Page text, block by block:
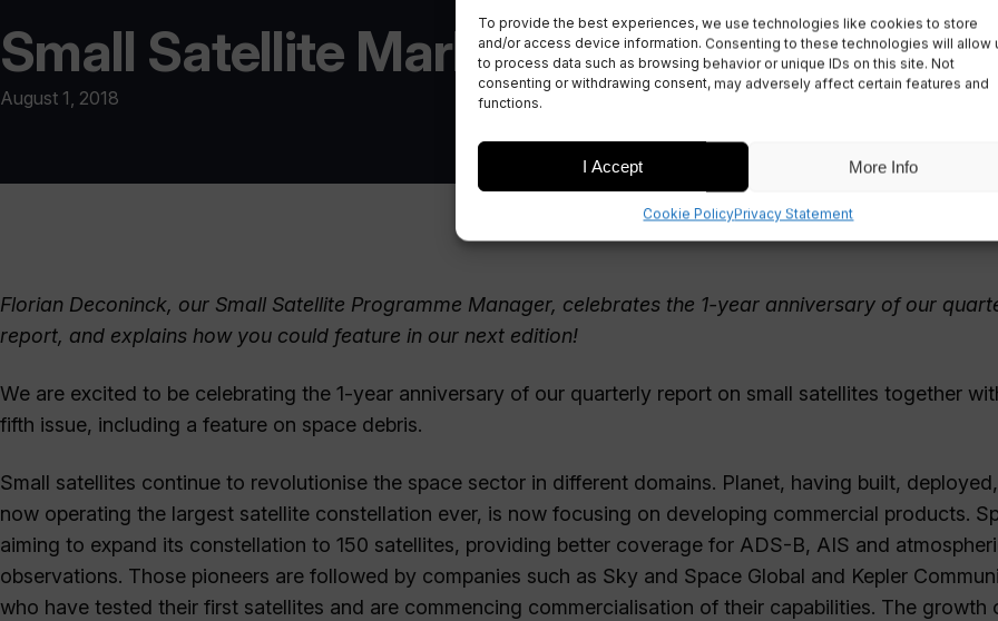
To provide the best experiences, we use technologies like cookies to store
and/or access device information. Consenting to these technologies will allow
to process data such as browsing behavior or unique IDs on this site. Not
consenting or withdrawing consent, may adversely affect certain features and
functions.
I Accept More Info
Cookie PolicyPrivacy Statement
Small Satellite Market Intelligence
August 1, 2018
Florian Deconinck, our Small Satellite Programme Manager, celebrates the 1-year anniversary of our
report, and explains how you could feature in our next edition!
We are excited to be celebrating the 1-year anniversary of our quarterly report on small satellites together
fifth issue, including a feature on space debris.
Small satellites continue to revolutionise the space sector in different domains. Planet, having built,
now operating the largest satellite constellation ever, is now focusing on developing commercial products.
aiming to expand its constellation to 150 satellites, providing better coverage for ADS-B, AIS and
observations. Those pioneers are followed by companies such as Sky and Space Global and Kepler
who have tested their first satellites and are commencing commercialisation of their capabilities. The growth